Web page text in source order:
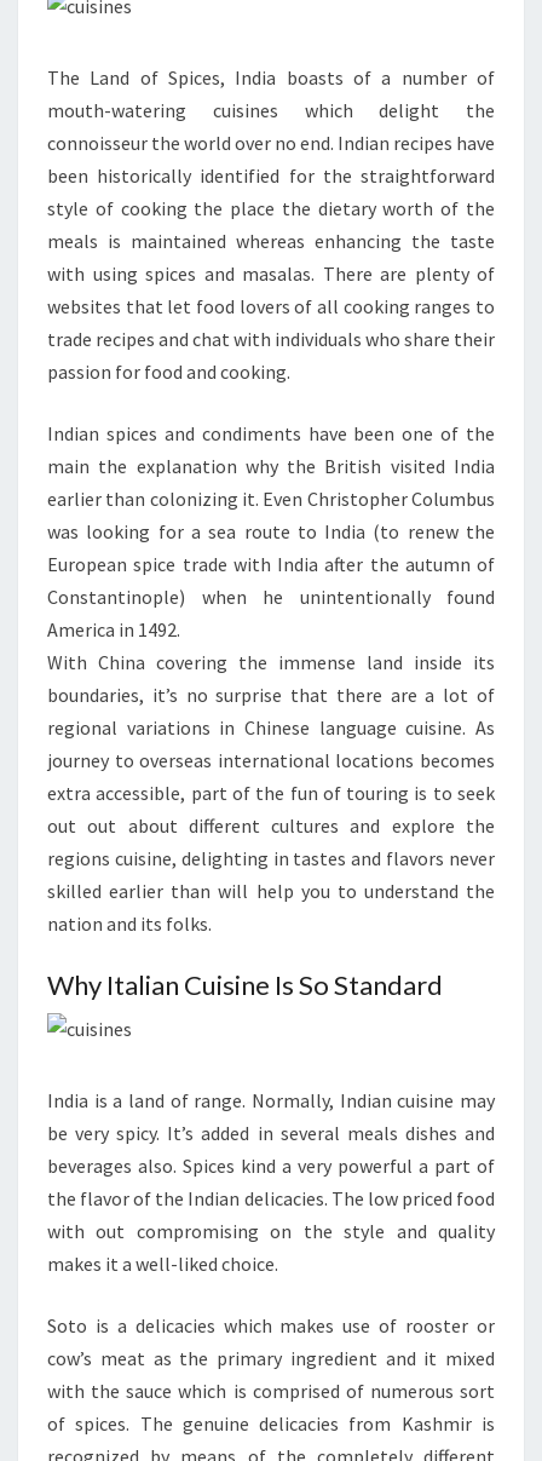
The Land of Spices, India boasts of a number of
mouth-watering cuisines which delight the
connoisseur the world over no end. Indian recipes have
been historically identified for the straightforward
style of cooking the place the dietary worth of the
meals is maintained whereas enhancing the taste
with using spices and masalas. There are plenty of
websites that let food lovers of all cooking ranges to
trade recipes and chat with individuals who share their
passion for food and cooking.
Indian spices and condiments have been one of the
main the explanation why the British visited India
earlier than colonizing it. Even Christopher Columbus
was looking for a sea route to India (to renew the
European spice trade with India after the autumn of
Constantinople) when he unintentionally found
America in 1492.
With China covering the immense land inside its
boundaries, it’s no surprise that there are a lot of
regional variations in Chinese language cuisine. As
journey to overseas international locations becomes
extra accessible, part of the fun of touring is to seek
out out about different cultures and explore the
regions cuisine, delighting in tastes and flavors never
skilled earlier than will help you to understand the
nation and its folks.
Why Italian Cuisine Is So Standard
India is a land of range. Normally, Indian cuisine may
be very spicy. It’s added in several meals dishes and
beverages also. Spices kind a very powerful a part of
the flavor of the Indian delicacies. The low priced food
with out compromising on the style and quality
makes it a well-liked choice.
Soto is a delicacies which makes use of rooster or
cow’s meat as the primary ingredient and it mixed
with the sauce which is comprised of numerous sort
of spices. The genuine delicacies from Kashmir is
recognized by means of the completely different